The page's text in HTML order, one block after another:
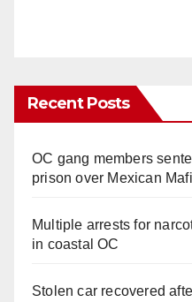
Recent Posts
OC gang members
prison over Mexican
Multiple arrests for
in coastal OC
Stolen car recovered